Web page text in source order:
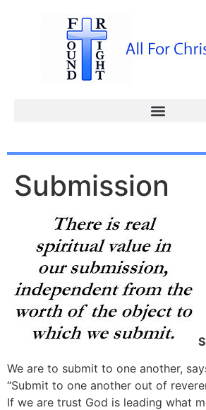
Submission
We are to submit to one another,
“Submit to one another out of
If we are trust God is leading what